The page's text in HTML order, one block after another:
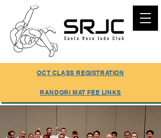
SUMMER REGISTRATION ONLINE
OCT CLASS REGISTRATION
RANDORI MAT FEE LINKS